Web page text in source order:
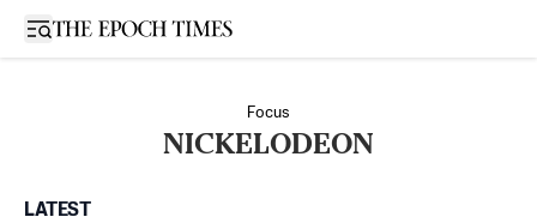
Open sidebar
Focus
NICKELODEON
LATEST